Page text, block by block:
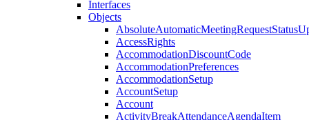
Interfaces
Objects
AccessRights
AccommodationDiscountCode
AccommodationPreferences
AccommodationSetup
AccountSetup
Account
ActivityBreakAttendanceAgendaItem